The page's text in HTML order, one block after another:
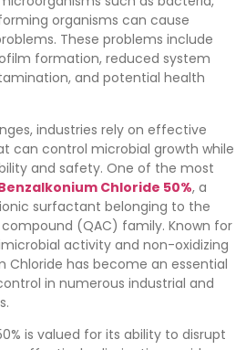
organisms can cause
These problems include
formation, reduced system
and potential health
industries rely on effective
can control microbial growth while
and safety. One of the most
Chloride 50%, a
surfactant belonging to the
(QAC) family. Known for
activity and non-oxidizing
Chloride has become an essential
in numerous industrial and
is valued for its ability to disrupt